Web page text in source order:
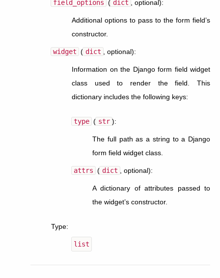
field_options ( dict , optional):
Additional options to pass to the form field’s
constructor.
widget ( dict , optional):
Information on the Django form field widget
class used to render the field. This
dictionary includes the following keys:
type ( str ):
The full path as a string to a Django
form field widget class.
attrs ( dict , optional):
A dictionary of attributes passed to
the widget’s constructor.
Type:
list